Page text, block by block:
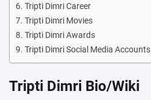
Tripti Dimri Career
Tripti Dimri Movies
Tripti Dimri Awards
Tripti Dimri Social Media Accounts
Tripti Dimri Bio/Wiki